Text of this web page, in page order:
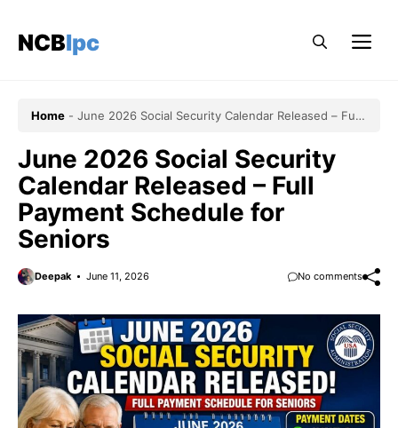
content
NCBlpc
Home - June 2026 Social Security Calendar Released – Full
June 2026 Social Security
Calendar Released – Full
Payment Schedule for
Seniors
Deepak June 11, 2026 No comments